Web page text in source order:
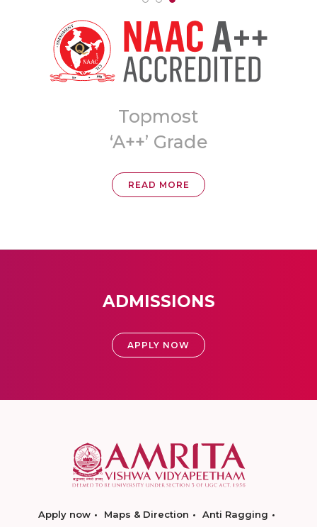
Topmost
‘A++’ Grade
READ MORE
ADMISSIONS
APPLY NOW
Apply now Maps & Direction
Anti Ragging